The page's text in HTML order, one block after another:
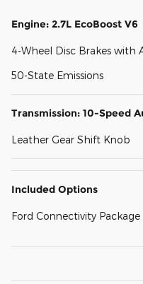
Engine: 2.7L EcoBoost V6
4-Wheel Disc Brakes with
50-State Emissions
Transmission: 10-Speed
Leather Gear Shift Knob
Included Options
Ford Connectivity Package